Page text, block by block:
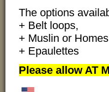
The options
+ Belt loops,
+ Muslin or
+ Epaulettes
Please allow AT